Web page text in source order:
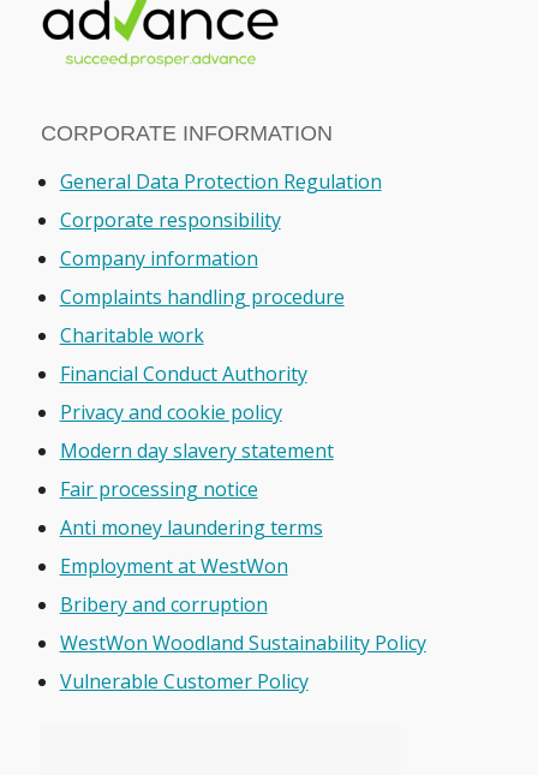
CORPORATE INFORMATION
General Data Protection Regulation
Corporate responsibility
Company information
Complaints handling procedure
Charitable work
Financial Conduct Authority
Privacy and cookie policy
Modern day slavery statement
Fair processing notice
Anti money laundering terms
Employment at WestWon
Bribery and corruption
WestWon Woodland Sustainability Policy
Vulnerable Customer Policy